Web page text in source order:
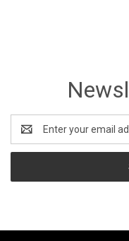
Address